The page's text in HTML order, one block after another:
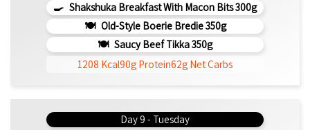
Shakshuka Breakfast With Macon Bits 300g
Old-Style Boerie Bredie 350g
Saucy Beef Tikka 350g
1208 Kcal90g Protein62g Net Carbs
Day 9 - Tuesday